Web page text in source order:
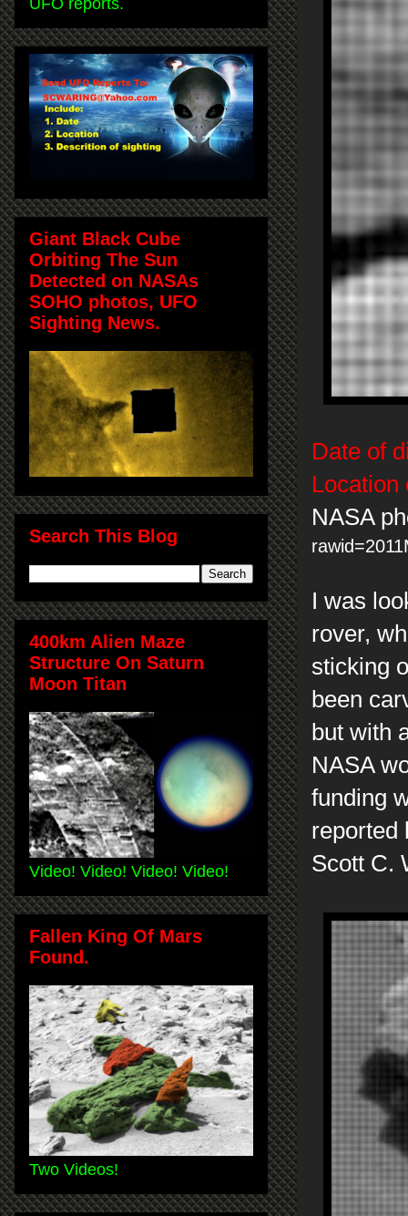
Date of
Location
NASA
I was
rover,
sticking
been
but with
NASA
funding
reported
Scott C.
Giant Black Cube
Orbiting The Sun
Detected on NASAs
SOHO photos, UFO
Sighting News.
Search This Blog
400km Alien Maze
Structure On Saturn
Moon Titan
Video! Video! Video! Video!
Fallen King Of Mars
Found.
Two Videos!